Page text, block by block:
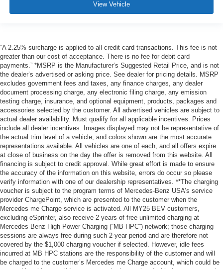
View Vehicle
“A 2.25% surcharge is applied to all credit card transactions. This fee is not
greater than our cost of acceptance. There is no fee for debit card
payments.” *MSRP is the Manufacturer’s Suggested Retail Price, and is not
the dealer’s advertised or asking price. See dealer for pricing details. MSRP
excludes government fees and taxes, any finance charges, any dealer
document processing charge, any electronic filing charge, any emission
testing charge, insurance, and optional equipment, products, packages and
accessories selected by the customer. All advertised vehicles are subject to
actual dealer availability. Must qualify for all applicable incentives. Prices
include all dealer incentives. Images displayed may not be representative of
the actual trim level of a vehicle, and colors shown are the most accurate
representations available. All vehicles are one of each, and all offers expire
at close of business on the day the offer is removed from this website. All
financing is subject to credit approval. While great effort is made to ensure
the accuracy of the information on this website, errors do occur so please
verify information with one of our dealership representatives. **The charging
voucher is subject to the program terms of Mercedes-Benz USA’s service
provider ChargePoint, which are presented to the customer when the
Mercedes me Charge service is activated. All MY25 BEV customers,
excluding eSprinter, also receive 2 years of free unlimited charging at
Mercedes-Benz High Power Charging (“MB HPC”) network; those charging
sessions are always free during such 2-year period and are therefore not
covered by the $1,000 charging voucher if selected. However, idle fees
incurred at MB HPC stations are the responsibility of the customer and will
be charged to the customer’s Mercedes me Charge account, which could be